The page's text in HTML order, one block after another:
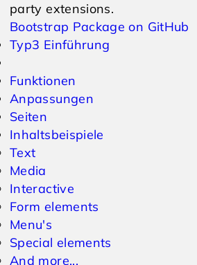
party extensions.
Bootstrap Package on GitHub
Typ3 Einführung
Funktionen
Anpassungen
Seiten
Inhaltsbeispiele
Text
Media
Interactive
Form elements
Menu's
Special elements
And more...